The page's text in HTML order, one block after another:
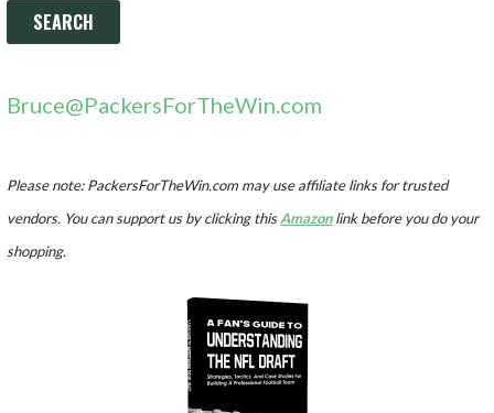
Bruce@PackersForTheWin.com
Please note: PackersForTheWin.com may use affiliate links for trusted
vendors. You can support us by clicking thisAmazonlink before you do your
shopping.